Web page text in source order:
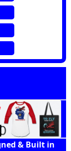
& Built in